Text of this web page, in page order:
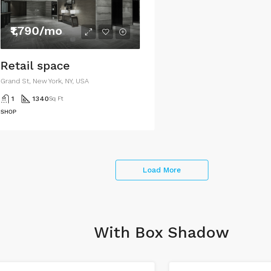
₹1,790/mo
Retail space
Grand St, New York, NY, USA
1 1340Sq Ft
SHOP
Load More
With Box Shadow